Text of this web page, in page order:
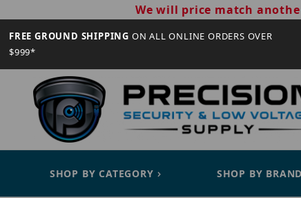
We will price match
FREE GROUND SHIPPING ON ALL ONLINE ORDERS OVER
$999*
SHOP BY CATEGORY SHOP BY BRAND